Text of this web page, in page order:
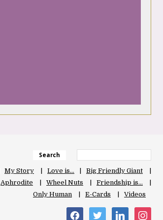
Search
My Story Love is…
Big Friendly Giant
Aphrodite Wheel Nuts
Friendship is…
Only Human
E-Cards Videos
facebooktwitter linkedin instagram